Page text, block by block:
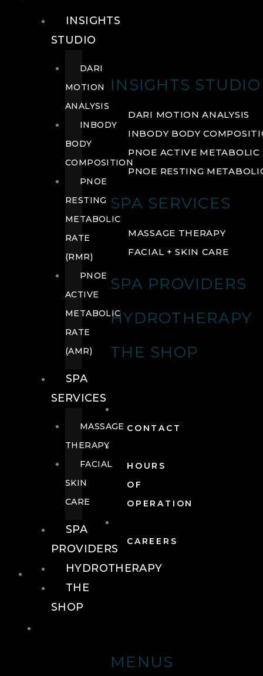
INSIGHTS STUDIO
DARI MOTION ANALYSIS
INBODY BODY
PNOE ACTIVE METABOLIC
PNOE RESTING
SPA SERVICES
MASSAGE THERAPY
FACIAL + SKIN CARE
SPA PROVIDERS
HYDROTHERAPY
THE SHOP
CONTACT
HOURS
OF
OPERATION
CAREERS
FOOD + DRINK
MENUS
INSIGHTS
STUDIO
DARI
MOTION
ANALYSIS
INBODY
BODY
COMPOSITION
PNOE
RESTING
METABOLIC
RATE
(RMR)
PNOE
ACTIVE
METABOLIC
RATE
(AMR)
SPA
SERVICES
MASSAGE
THERAPY
FACIAL
SKIN
CARE
SPA
PROVIDERS
HYDROTHERAPY
THE
SHOP